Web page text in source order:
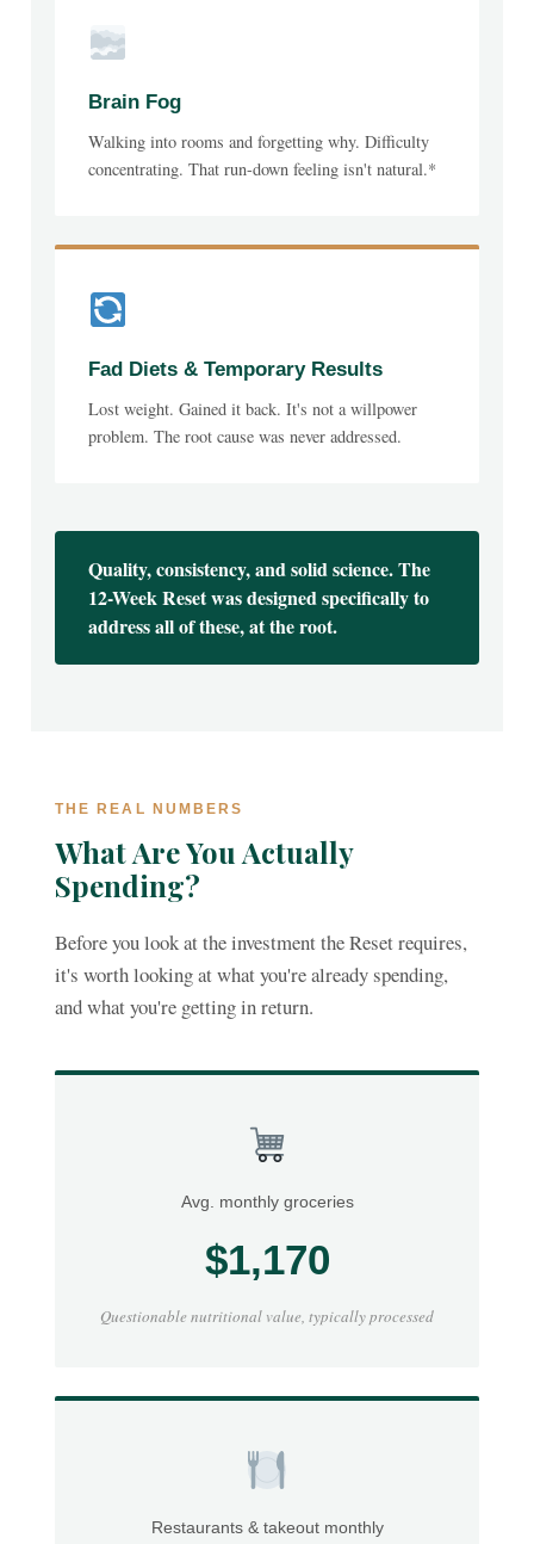
Brain Fog
Walking into rooms and forgetting why. Difficulty
concentrating. That run-down feeling isn't natural.*
Fad Diets & Temporary Results
Lost weight. Gained it back. It's not a willpower
problem. The root cause was never addressed.
Quality, consistency, and solid science. The
12-Week Reset was designed specifically to
address all of these, at the root.
THE REAL NUMBERS
What Are You Actually
Spending?
Before you look at the investment the Reset requires,
it's worth looking at what you're already spending,
and what you're getting in return.
Avg. monthly groceries
$1,170
Questionable nutritional value, typically processed
Restaurants & takeout monthly